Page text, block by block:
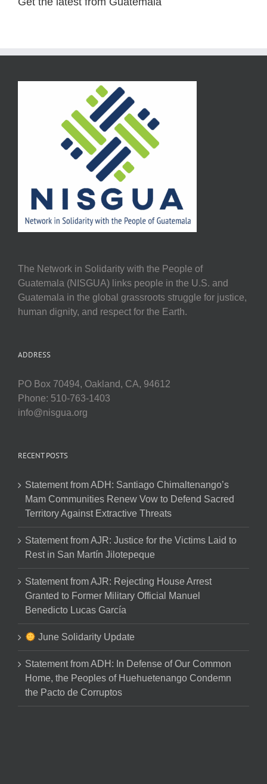
The Network in Solidarity with the People of
Guatemala (NISGUA) links people in the U.S. and
Guatemala in the global grassroots struggle for justice,
human dignity, and respect for the Earth.
ADDRESS
PO Box 70494, Oakland, CA, 94612
Phone: 510-763-1403
info@nisgua.org
RECENT POSTS
Statement from ADH: Santiago Chimaltenango’s
Mam Communities Renew Vow to Defend Sacred
Territory Against Extractive Threats
Statement from AJR: Justice for the Victims Laid to
Rest in San Martín Jilotepeque
Statement from AJR: Rejecting House Arrest
Granted to Former Military Official Manuel
Benedicto Lucas García
June Solidarity Update
Statement from ADH: In Defense of Our Common
Home, the Peoples of Huehuetenango Condemn
the Pacto de Corruptos